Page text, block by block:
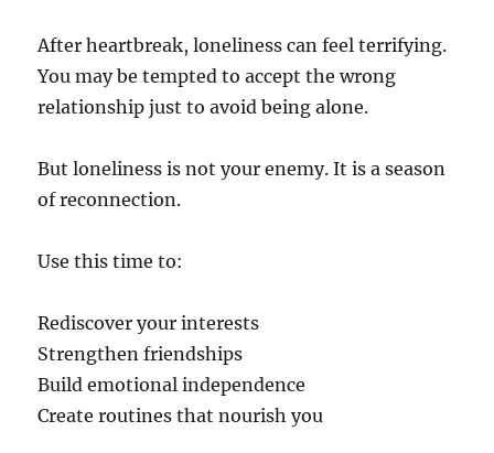
After heartbreak, loneliness can feel terrifying.
You may be tempted to accept the wrong
relationship just to avoid being alone.
But loneliness is not your enemy. It is a season
of reconnection.
Use this time to:
Rediscover your interests
Strengthen friendships
Build emotional independence
Create routines that nourish you